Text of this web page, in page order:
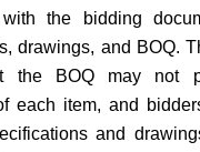
the bidding
drawings, and BOQ.
the BOQ may not
each item, and
and